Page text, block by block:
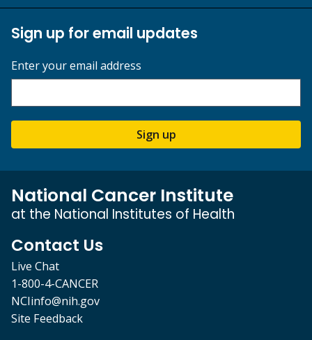
Sign up for email updates
Enter your email address
Sign up
National Cancer Institute
at the National Institutes of Health
Contact Us
Live Chat
1-800-4-CANCER
NCIinfo@nih.gov
Site Feedback